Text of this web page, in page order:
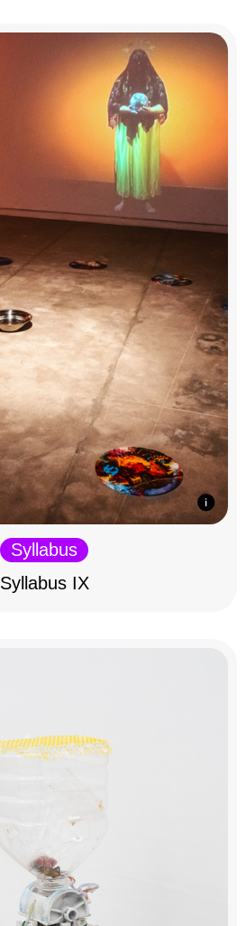
Syllabus
Syllabus IX